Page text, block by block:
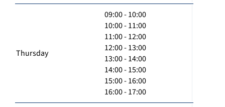
Thursday
09:00 - 10:00
10:00 - 11:00
11:00 - 12:00
12:00 - 13:00
13:00 - 14:00
14:00 - 15:00
15:00 - 16:00
16:00 - 17:00